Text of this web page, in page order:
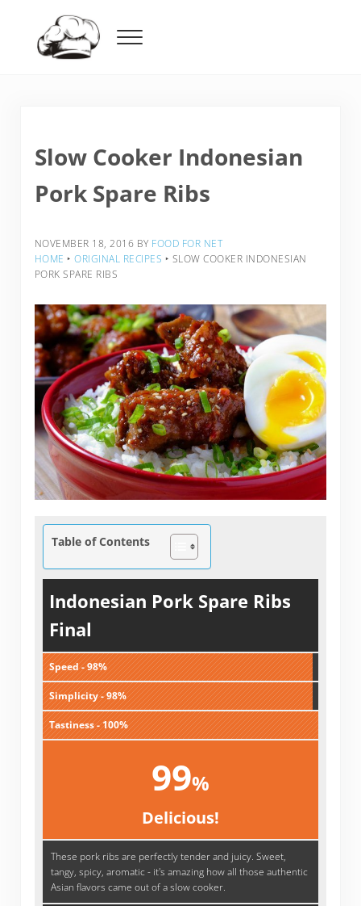
Menu
Slow Cooker Indonesian
Pork Spare Ribs
NOVEMBER 18, 2016 BY FOOD FOR NET
HOME ‣ ORIGINAL RECIPES ‣ SLOW COOKER INDONESIAN
PORK SPARE RIBS
Table of Contents
Indonesian Pork Spare Ribs
Final
Speed - 98%
Simplicity - 98%
Tastiness - 100%
99%
Delicious!
These pork ribs are perfectly tender and juicy. Sweet,
tangy, spicy, aromatic - it's amazing how all those authentic
Asian flavors came out of a slow cooker.